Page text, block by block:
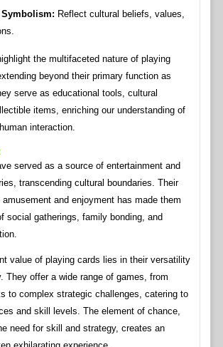
Reflect cultural beliefs, values,
the multifaceted nature of playing
beyond their primary function as
serve as educational tools, cultural
items, enriching our understanding of
interaction.
served as a source of entertainment and
transcending cultural boundaries. Their
and enjoyment has made them
social gatherings, family bonding, and
value of playing cards lies in their versatility
They offer a wide range of games, from
to complex strategic challenges, catering to
and skill levels. The element of chance,
need for skill and strategy, creates an